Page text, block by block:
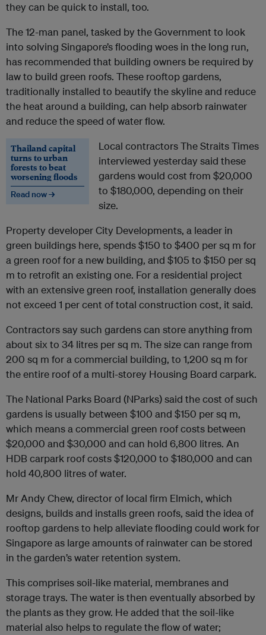
they can be quick to install, too.
The 12-man panel, tasked by the Government to look
into solving Singapore’s flooding woes in the long run,
has recommended that building owners be required by
law to build green roofs. These rooftop gardens,
traditionally installed to beautify the skyline and reduce
the heat around a building, can help absorb rainwater
and reduce the speed of water flow.
Thailand capital
turns to urban
forests to beat
worsening floods
Read now →
Local contractors The Straits Times
interviewed yesterday said these
gardens would cost from $20,000
to $180,000, depending on their
size.
Property developer City Developments, a leader in
green buildings here, spends $150 to $400 per sq m for
a green roof for a new building, and $105 to $150 per sq
m to retrofit an existing one. For a residential project
with an extensive green roof, installation generally does
not exceed 1 per cent of total construction cost, it said.
Contractors say such gardens can store anything from
about six to 34 litres per sq m. The size can range from
200 sq m for a commercial building, to 1,200 sq m for
the entire roof of a multi-storey Housing Board carpark.
The National Parks Board (NParks) said the cost of such
gardens is usually between $100 and $150 per sq m,
which means a commercial green roof costs between
$20,000 and $30,000 and can hold 6,800 litres. An
HDB carpark roof costs $120,000 to $180,000 and can
hold 40,800 litres of water.
Mr Andy Chew, director of local firm Elmich, which
designs, builds and installs green roofs, said the idea of
rooftop gardens to help alleviate flooding could work for
Singapore as large amounts of rainwater can be stored
in the garden’s water retention system.
This comprises soil-like material, membranes and
storage trays. The water is then eventually absorbed by
the plants as they grow. He added that the soil-like
material also helps to regulate the flow of water;